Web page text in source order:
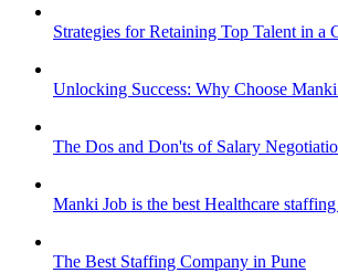
Strategies for Retaining Top Talent in a
Unlocking Success: Why Choose
The Dos and Don'ts of Salary
Manki Job is the best Healthcare
The Best Staffing Company in Pune